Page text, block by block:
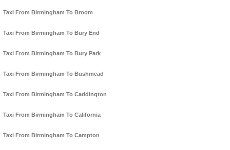
Taxi From Birmingham To Broom
Taxi From Birmingham To Bury End
Taxi From Birmingham To Bury Park
Taxi From Birmingham To Bushmead
Taxi From Birmingham To Caddington
Taxi From Birmingham To California
Taxi From Birmingham To Campton